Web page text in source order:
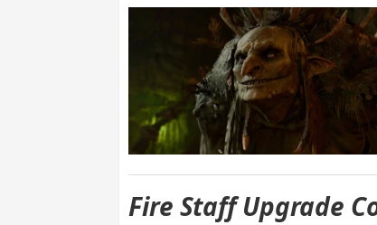
Fire Staff Upgrade